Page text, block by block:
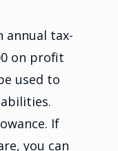
annual tax-
on profit
used to
If
you can